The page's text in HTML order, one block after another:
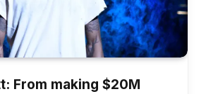
From making $20M